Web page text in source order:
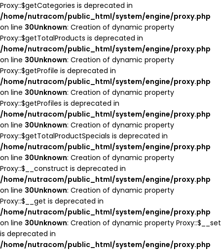
Proxy::$getCategories is deprecated in
/home/nutracom/public_html/system/engine/proxy.php
on line 30Unknown: Creation of dynamic property
Proxy::$getTotalProducts is deprecated in
/home/nutracom/public_html/system/engine/proxy.php
on line 30Unknown: Creation of dynamic property
Proxy::$getProfile is deprecated in
/home/nutracom/public_html/system/engine/proxy.php
on line 30Unknown: Creation of dynamic property
Proxy::$getProfiles is deprecated in
/home/nutracom/public_html/system/engine/proxy.php
on line 30Unknown: Creation of dynamic property
Proxy::$getTotalProductSpecials is deprecated in
/home/nutracom/public_html/system/engine/proxy.php
on line 30Unknown: Creation of dynamic property
Proxy::$__construct is deprecated in
/home/nutracom/public_html/system/engine/proxy.php
on line 30Unknown: Creation of dynamic property
Proxy::$__get is deprecated in
/home/nutracom/public_html/system/engine/proxy.php
on line 30Unknown: Creation of dynamic property Proxy::$__set
is deprecated in
/home/nutracom/public_html/system/engine/proxy.php